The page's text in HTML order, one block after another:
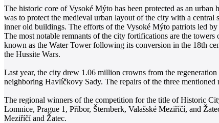
The historic core of Vysoké Mýto has been protected as an urban
was to protect the medieval urban layout of the city with a central
inner old buildings. The efforts of the Vysoké Mýto patriots led
The most notable remnants of the city fortifications are the
known as the Water Tower following its conversion in the 18th
the Hussite Wars.
Last year, the city drew 1.06 million crowns from the
neighboring Havlíčkovy Sady. The repairs of the three
The regional winners of the competition for the title of Historic
Lomnice, Prague 1, Příbor, Šternberk, Valašské Meziříčí, and
Meziříčí and Žatec.